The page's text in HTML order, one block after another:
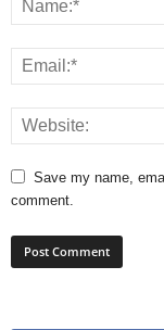
Save my name,
comment.